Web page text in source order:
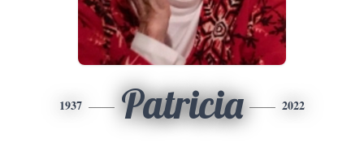
1937 Patricia 2022